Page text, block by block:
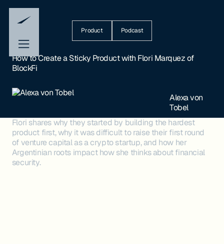
Product Podcast
How to Create a Sticky Product with Flori Marquez of
BlockFi
Alexa von
Tobel
Flori shares why they started by building the hardest
product first, why it was difficult to raise their first round
of venture capital as a crypto startup, and how her
Argentinian roots impact how she thinks about financial
security.